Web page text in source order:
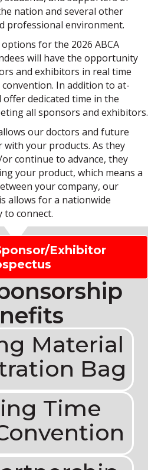
nation and several other
professional environment.
for the 2026 ABCA
will have the opportunity
and exhibitors in real time
In addition to at-
dedicated time in the
all sponsors and exhibitors.
our doctors and future
your products. As they
continue to advance, they
your product, which means a
your company, our
allows for a nationwide
connect.
Exhibitor
Material
Bag
Time